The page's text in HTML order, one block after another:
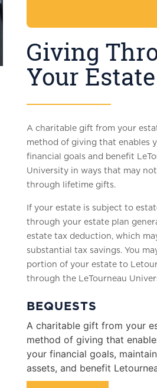
Giving
Your Estate
A charitable gift from your
method of giving that enables
financial goals and benefit
University in ways that may
through lifetime gifts.
If your estate is subject to
through your estate plan
estate tax deduction, which
substantial tax savings. You
portion of your estate to
through the LeTourneau
BEQUESTS
A charitable gift from your
method of giving that
your financial goals,
assets, and benefit